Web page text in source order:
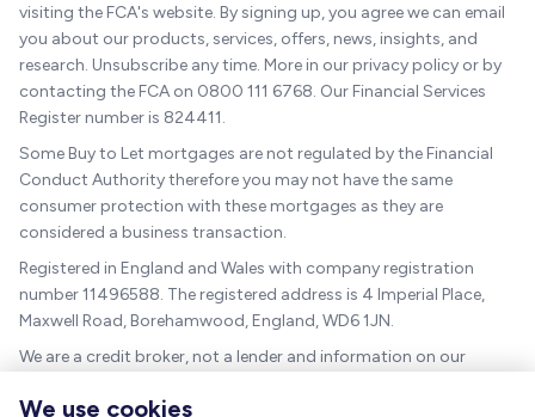
We use cookies
visiting the FCA's website. By signing up, you agree we can email
you about our products, services, offers, news, insights, and
research. Unsubscribe any time. More in our privacy policy or by
contacting the FCA on 0800 111 6768. Our Financial Services
Register number is 824411.
Some Buy to Let mortgages are not regulated by the Financial
Conduct Authority therefore you may not have the same
consumer protection with these mortgages as they are
considered a business transaction.
Registered in England and Wales with company registration
number 11496588. The registered address is 4 Imperial Place,
Maxwell Road, Borehamwood, England, WD6 1JN.
We are a credit broker, not a lender and information on our